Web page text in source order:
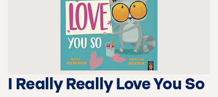
I Really Really Love You So